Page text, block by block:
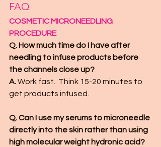
FAQ
COSMETIC MICRONEEDLING
PROCEDURE
Q. How much time do I have after
needling to infuse products before
the channels close up?
A. Work fast.  Think 15-20 minutes to
get products infused.
Q. Can I use my serums to microneedle
directly into the skin rather than using
high molecular weight hydronic acid?